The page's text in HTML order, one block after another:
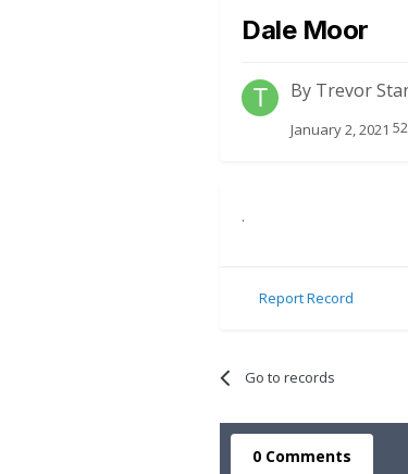
Dale Moor
By Trevor
January 2, 2021
.
Report Record
Go to records
0 Comments